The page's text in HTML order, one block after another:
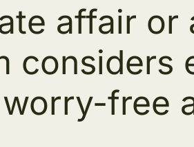
affair
considers
free